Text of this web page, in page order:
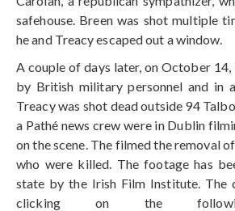
safehouse. Breen was shot multiple
he and Treacy escaped out a window.
A couple of days later, on October
by British military personnel and in
Treacy was shot dead outside 94
a Pathé news crew were in Dublin
on the scene. The filmed the removal
who were killed. The footage has
state by the Irish Film Institute. The
clicking on the